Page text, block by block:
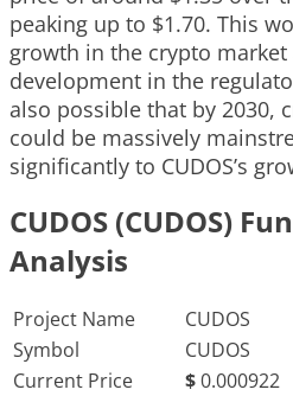
peaking up to $1.70. This
growth in the crypto
development in the
also possible that by 2030,
could be massively
significantly to CUDOS’s
CUDOS (CUDOS)
Analysis
Project Name
CUDOS
Symbol
CUDOS
Current Price
$0.000922